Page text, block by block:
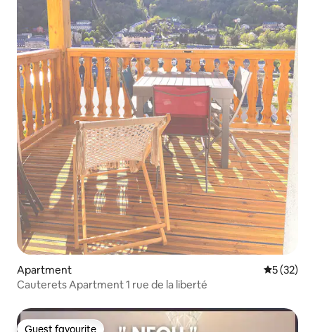
Apartment 5 out of 5
5 (32)
Cauterets Apartment 1 rue de la liberté
Guest favourite